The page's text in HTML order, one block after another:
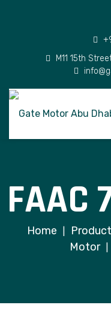
M11 15th
FAAC
Home Product
Motor